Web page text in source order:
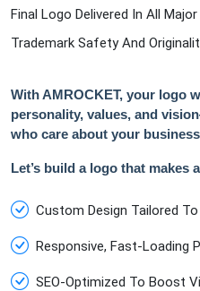
Final Logo Delivered In All
Trademark Safety And
With AMROCKET, your logo
personality, values, and
who care about your
Let’s build a logo that makes
Custom Design Tailored To
Responsive, Fast-Loading
SEO-Optimized To Boost